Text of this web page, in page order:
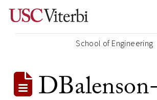
School of Engineering